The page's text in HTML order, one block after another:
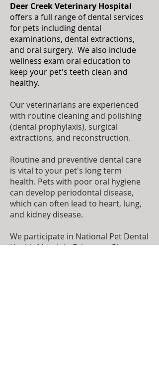
Deer Creek Veterinary Hospital
offers a full range of dental services
for pets including dental
examinations, dental extractions,
and oral surgery. We also include
wellness exam oral education to
keep your pet's teeth clean and
healthy.
Our veterinarians are experienced
with routine cleaning and polishing
(dental prophylaxis), surgical
extractions, and reconstruction.
Routine and preventive dental care
is vital to your pet's long term
health. Pets with poor oral hygiene
can develop periodontal disease,
which can often lead to heart, lung,
and kidney disease.
We participate in National Pet Dental
Health Month in February. Please